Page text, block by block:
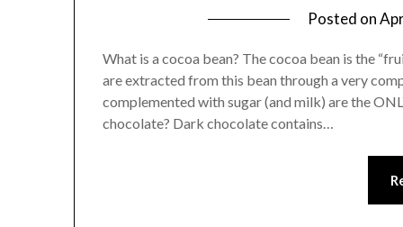
Posted on
What is a cocoa bean? The cocoa bean is the
are extracted from this bean through a very
complemented with sugar (and milk) are the
chocolate? Dark chocolate contains…